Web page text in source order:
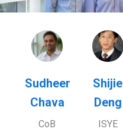
Sudheer
Chava
CoB
Shijie
Deng
ISYE